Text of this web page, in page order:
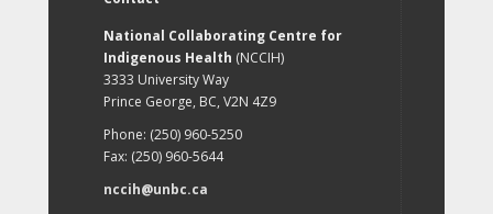
National Collaborating Centre for
Indigenous Health (NCCIH)
3333 University Way
Prince George, BC, V2N 4Z9
Phone: (250) 960-5250
Fax: (250) 960-5644
nccih@unbc.ca